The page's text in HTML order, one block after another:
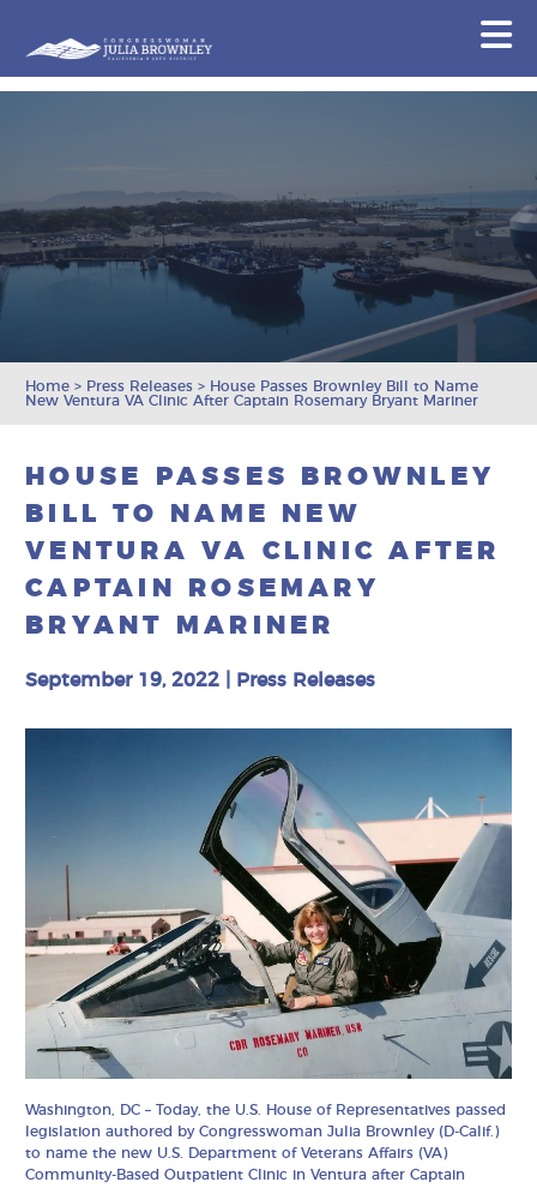
Home > Press Releases > House Passes Brownley Bill to Name
New Ventura VA Clinic After Captain Rosemary Bryant Mariner
HOUSE PASSES BROWNLEY
BILL TO NAME NEW
VENTURA VA CLINIC AFTER
CAPTAIN ROSEMARY
BRYANT MARINER
September 19, 2022 Press Releases
Washington, DC – Today, the U.S. House of Representatives passed
legislation authored by Congresswoman Julia Brownley (D-Calif.)
to name the new U.S. Department of Veterans Affairs (VA)
Community-Based Outpatient Clinic in Ventura after Captain